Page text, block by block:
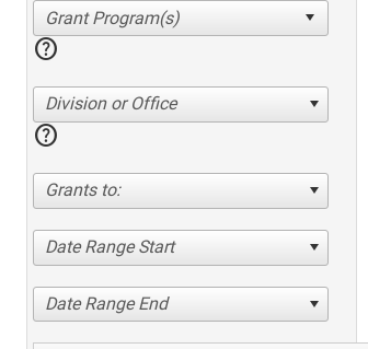
help
Division or Office
help
Grants to:
Date Range Start
Date Range End